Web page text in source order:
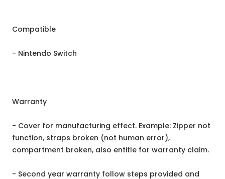
Compatible
- Nintendo Switch
Warranty
- Cover for manufacturing effect. Example: Zipper not
function, straps broken (not human error),
compartment broken, also entitle for warranty claim.
- Second year warranty follow steps provided and